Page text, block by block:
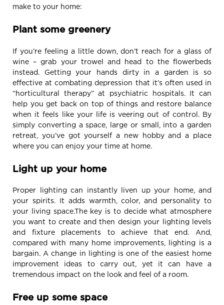
make to your home:
Plant some greenery
If you’re feeling a little down, don’t reach for a glass of
wine – grab your trowel and head to the flowerbeds
instead. Getting your hands dirty in a garden is so
effective at combating depression that it’s often used in
“horticultural therapy” at psychiatric hospitals. It can
help you get back on top of things and restore balance
when it feels like your life is veering out of control. By
simply converting a space, large or small, into a garden
retreat, you’ve got yourself a new hobby and a place
where you can enjoy your time at home.
Light up your home
Proper lighting can instantly liven up your home, and
your spirits. It adds warmth, color, and personality to
your living space.The key is to decide what atmosphere
you want to create and then design your lighting levels
and fixture placements to achieve that end. And,
compared with many home improvements, lighting is a
bargain. A change in lighting is one of the easiest home
improvement ideas to carry out, yet it can have a
tremendous impact on the look and feel of a room.
Free up some space